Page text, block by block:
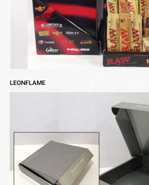
LEONFLAME